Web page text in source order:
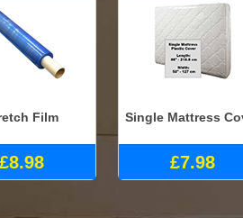
Film
£8.98
Single Mattress
£7.98